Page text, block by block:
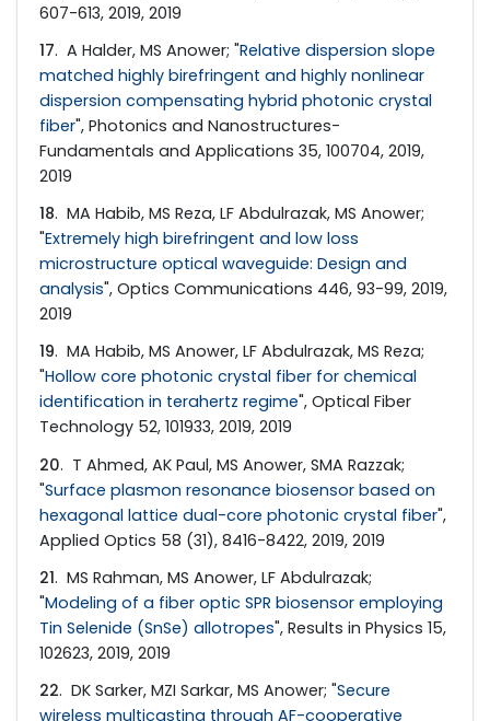
607-613, 2019, 2019
17. A Halder, MS Anower; "Relative dispersion slope
matched highly birefringent and highly nonlinear
dispersion compensating hybrid photonic crystal
fiber", Photonics and Nanostructures-
Fundamentals and Applications 35, 100704, 2019,
2019
18. MA Habib, MS Reza, LF Abdulrazak, MS Anower;
"Extremely high birefringent and low loss
microstructure optical waveguide: Design and
analysis", Optics Communications 446, 93-99, 2019,
2019
19. MA Habib, MS Anower, LF Abdulrazak, MS Reza;
"Hollow core photonic crystal fiber for chemical
identification in terahertz regime", Optical Fiber
Technology 52, 101933, 2019, 2019
20. T Ahmed, AK Paul, MS Anower, SMA Razzak;
"Surface plasmon resonance biosensor based on
hexagonal lattice dual-core photonic crystal fiber",
Applied Optics 58 (31), 8416-8422, 2019, 2019
21. MS Rahman, MS Anower, LF Abdulrazak;
"Modeling of a fiber optic SPR biosensor employing
Tin Selenide (SnSe) allotropes", Results in Physics 15,
102623, 2019, 2019
22. DK Sarker, MZI Sarkar, MS Anower; "Secure
wireless multicasting through AF-cooperative